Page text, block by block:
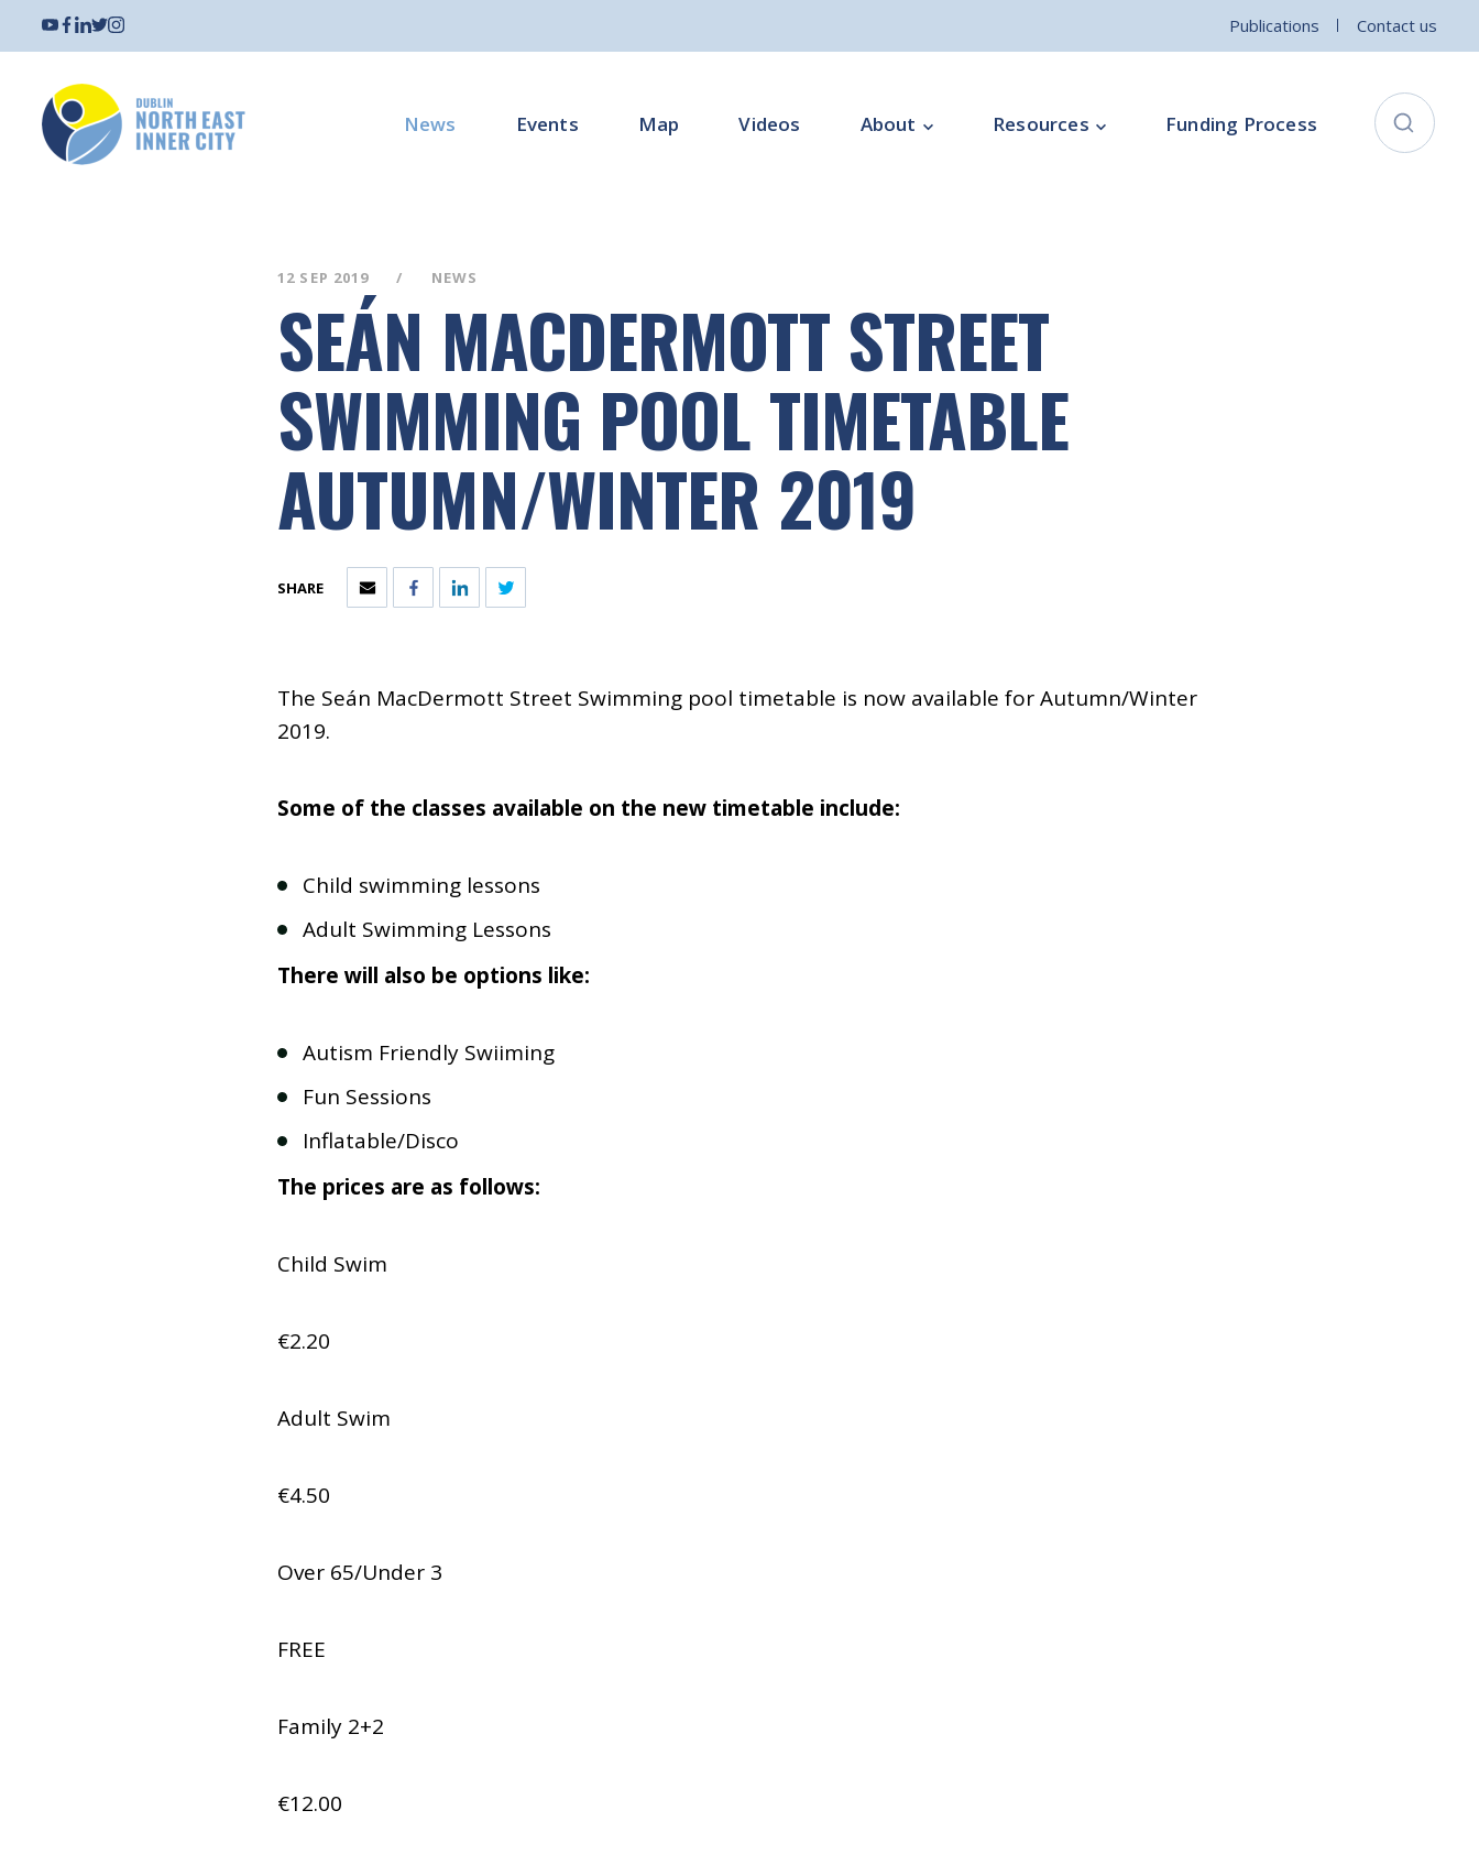
Publications Contact us
News Events Map Videos About
Programme Office
Subgroups
Resources
Sports and Wellbeing
Parenting Programme
Intercultural Development Programme
Community Arts Programme
Funding Process
12 SEP 2019 NEWS
SEÁN MACDERMOTT STREET
SWIMMING POOL TIMETABLE
AUTUMN/WINTER 2019
SHARE
The Seán MacDermott Street Swimming pool timetable is now available for Autumn/Winter
2019.
Some of the classes available on the new timetable include:
Child swimming lessons
Adult Swimming Lessons
There will also be options like:
Autism Friendly Swiiming
Fun Sessions
Inflatable/Disco
The prices are as follows:
Child Swim
€2.20
Adult Swim
€4.50
Over 65/Under 3
FREE
Family 2+2
€12.00